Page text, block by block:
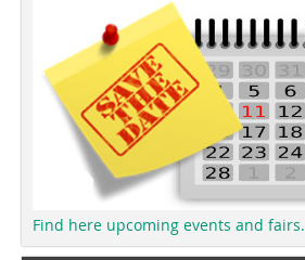
Find here upcoming events and fairs.